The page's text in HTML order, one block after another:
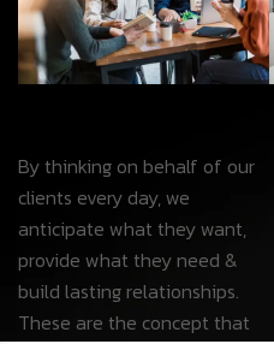
By thinking on behalf of our
clients every day, we
anticipate what they want,
provide what they need &
build lasting relationships.
These are the concept that